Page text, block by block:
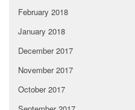
February 2018
January 2018
December 2017
November 2017
October 2017